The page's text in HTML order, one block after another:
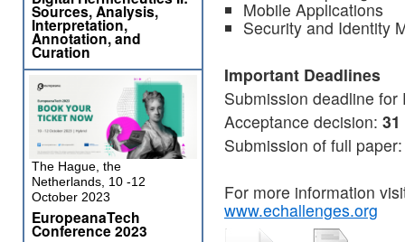
Mobile Applications
Security and Identity
Important Deadlines
Submission deadline
Acceptance decision: 31
Submission of full
For more information
www.echallenges.org
Sources, Analysis,
Interpretation,
Annotation, and
Curation
The Hague, the
Netherlands, 10 -12
October 2023
EuropeanaTech
Conference 2023